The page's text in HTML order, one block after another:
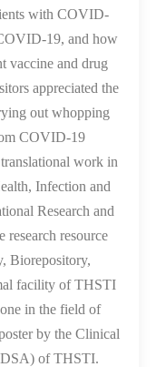
with COVID-
19, and how
vaccine and drug
appreciated the
out whopping
COVID-19
work in
Infection and
Research and
research resource
Biorepository,
facility of THSTI
in the field of
by the Clinical
of THSTI.